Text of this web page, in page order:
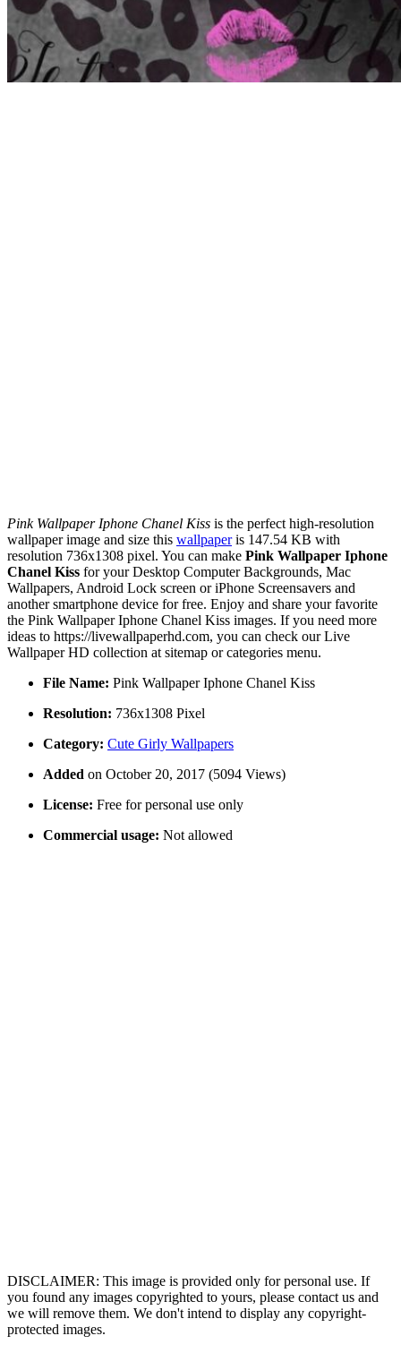
Pink Wallpaper Iphone Chanel Kiss is the perfect high-resolution
wallpaper image and size this wallpaperis 147.54 KB with
resolution 736x1308 pixel. You can make Pink Wallpaper Iphone
Chanel Kiss for your Desktop Computer Backgrounds, Mac
Wallpapers, Android Lock screen or iPhone Screensavers and
another smartphone device for free. Enjoy and share your favorite
the Pink Wallpaper Iphone Chanel Kiss images. If you need more
ideas to https://livewallpaperhd.com, you can check our Live
Wallpaper HD collection at sitemap or categories menu.
File Name: Pink Wallpaper Iphone Chanel Kiss
Resolution: 736x1308 Pixel
Category: Cute Girly Wallpapers
Added on October 20, 2017 (5094 Views)
License: Free for personal use only
Commercial usage: Not allowed
DISCLAIMER: This image is provided only for personal use. If
you found any images copyrighted to yours, please contact us and
we will remove them. We don't intend to display any copyright-
protected images.